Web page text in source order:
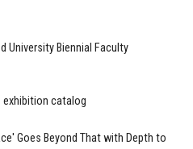
University Biennial Faculty
exhibition catalog
Goes Beyond That with Depth to